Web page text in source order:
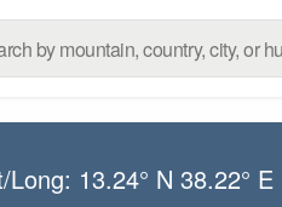
Long: 13.24° N 38.22° E